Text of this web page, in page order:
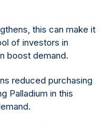
this can make it
of investors in
boost demand.
reduced purchasing
Palladium in this